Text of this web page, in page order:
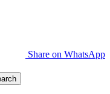
Share on WhatsApp